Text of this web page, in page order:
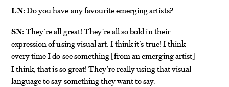
LN:Do you have any favourite emerging artists?
SN:They’re all great! They’re all so bold in their
expression of using visual art. I think it’s true! I think
every time I do see something [from an emerging artist]
I think, that is so great! They’re really using that visual
language to say something they want to say.